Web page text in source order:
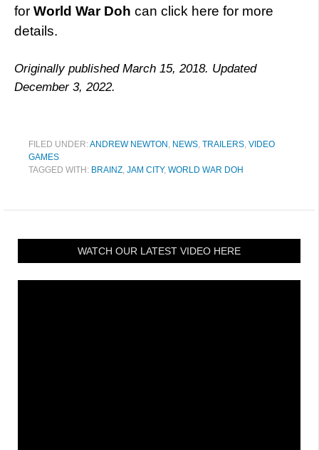
for World War Doh can click here for more
details.
Originally published March 15, 2018. Updated
December 3, 2022.
FILED UNDER:ANDREW NEWTON , NEWS, TRAILERS, VIDEO
GAMES
TAGGED WITH: BRAINZ, JAM CITY, WORLD WAR DOH
WATCH OUR LATEST VIDEO HERE